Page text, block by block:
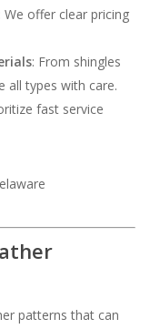
We offer clear pricing
: From shingles
all types with care.
fast service
patterns that can